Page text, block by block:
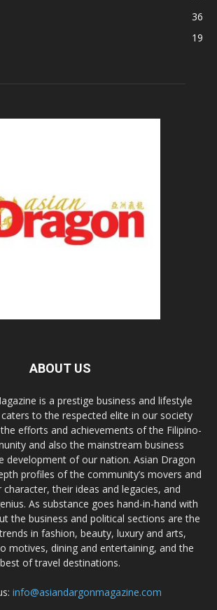
36
19
ABOUT US
is a prestige business and lifestyle
to the respected elite in our society
efforts and achievements of the Filipino-
and also the mainstream business
development of our nation. Asian Dragon
profiles of the community’s movers and
character, their ideas and legacies, and
As substance goes hand-in-hand with
the business and political sections are the
in fashion, beauty, luxury and arts,
motives, dining and entertaining, and the
best of travel destinations.
info@asiandargonmagazine.com